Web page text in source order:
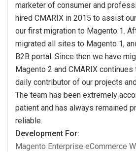
marketer of consumer and
hired CMARIX in 2015 to assist
our first migration to Magento 1.
migrated all sites to Magento 1,
B2B portal. Since then we have
Magento 2 and CMARIX
daily contributor of our projects
The team has been extremely
patient and has always remained
reliable.
Development For:
Magento Enterprise eCommerce